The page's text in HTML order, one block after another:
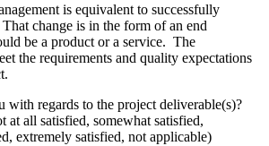
is equivalent to successfully
change is in the form of an end
be a product or a service. The
the requirements and quality expectations
with regards to the project deliverable(s)?
at all satisfied, somewhat satisfied,
extremely satisfied, not applicable)